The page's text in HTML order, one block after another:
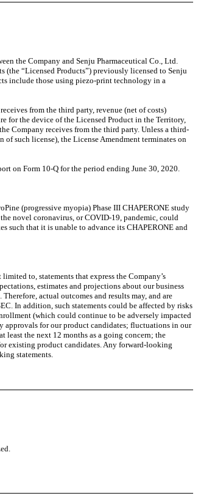
the Company and Senju Pharmaceutical Co., Ltd.
(the “Licensed Products”) previously licensed to Senju
include those using piezo-print technology in a
from the third party, revenue (net of costs)
for the device of the Licensed Product in the Territory,
Company receives from the third party. Unless a third-
such license), the License Amendment terminates on
on Form 10-Q for the period ending June 30, 2020.
(progressive myopia) Phase III CHAPERONE study
novel coronavirus, or COVID-19, pandemic, could
such that it is unable to advance its CHAPERONE and
to, statements that express the Company’s
estimates and projections about our business
actual outcomes and results may, and are
In addition, such statements could be affected by risks
(which could continue to be adversely impacted
for our product candidates; fluctuations in our
the next 12 months as a going concern; the
existing product candidates. Any forward-looking
statements.